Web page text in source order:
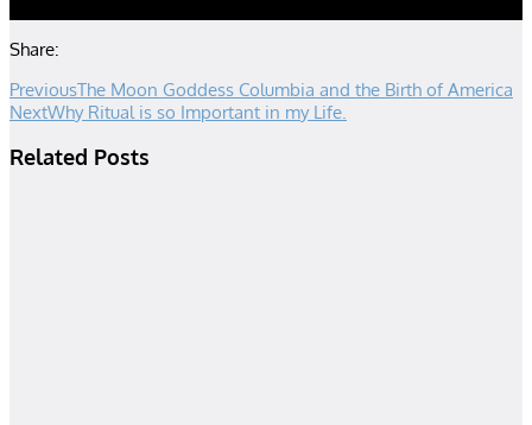
Share:
PreviousThe Moon Goddess Columbia and the Birth of America
NextWhy Ritual is so Important in my Life.
Related Posts